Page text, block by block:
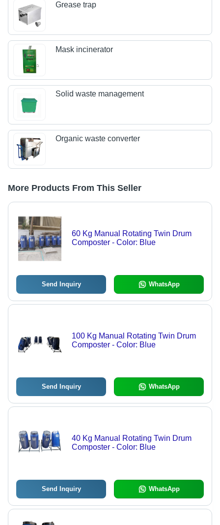
Grease trap
Mask incinerator
Solid waste management
Organic waste converter
More Products From This Seller
60 Kg Manual Rotating Twin Drum
Composter - Color: Blue
Send Inquiry WhatsApp
100 Kg Manual Rotating Twin Drum
Composter - Color: Blue
Send Inquiry WhatsApp
40 Kg Manual Rotating Twin Drum
Composter - Color: Blue
Send Inquiry WhatsApp